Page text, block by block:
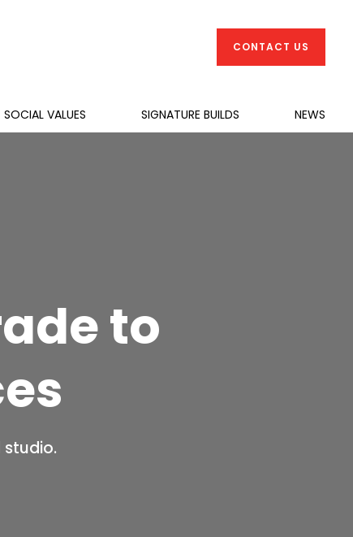
CONTACT US
SOCIAL VALUES SIGNATURE BUILDS NEWS
to